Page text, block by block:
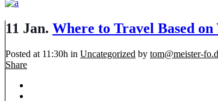
11 Jan. Where to Travel Based
Posted at 11:30h in Uncategorized by tom@meister-
Share